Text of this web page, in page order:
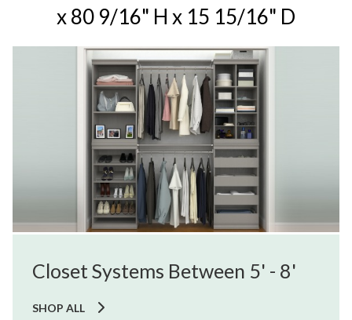
x 80 9/16" H x 15 15/16" D
Closet Systems Between 5' - 8'
SHOP ALL